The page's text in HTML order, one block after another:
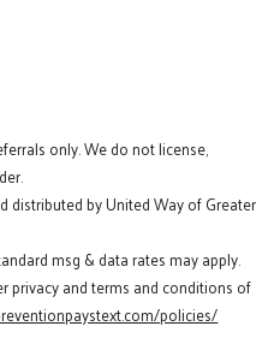
only. We do not license,
distributed by United Way of Greater
msg & data rates may apply.
privacy and terms and conditions of
policies/